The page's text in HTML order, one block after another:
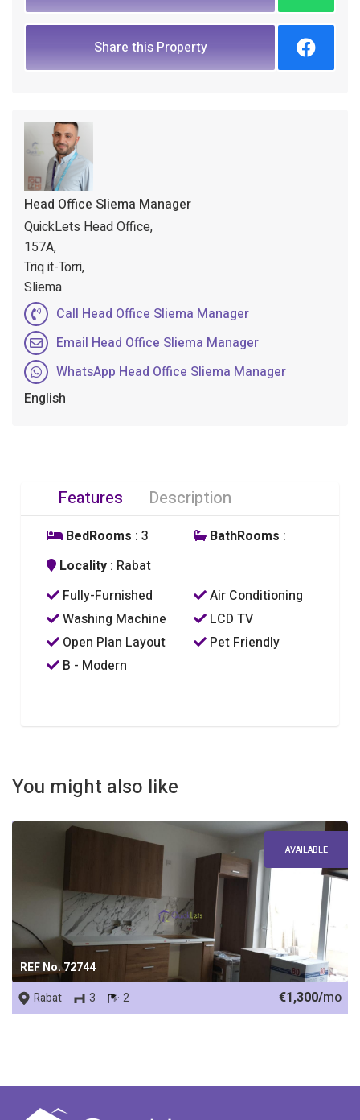
Share this Property
Head Office Sliema Manager
QuickLets Head Office,
157A,
Triq it-Torri,
Sliema
Call Head Office Sliema Manager
Email Head Office Sliema Manager
WhatsApp Head Office Sliema Manager
English
Features Description
BedRooms : 3 BathRooms :
Locality : Rabat
Fully-Furnished
Air Conditioning
Washing Machine
LCD TV
Open Plan Layout
Pet Friendly
B - Modern
You might also like
REF No. 72744
AVAILABLE
Rabat 3 2 €1,300/mo